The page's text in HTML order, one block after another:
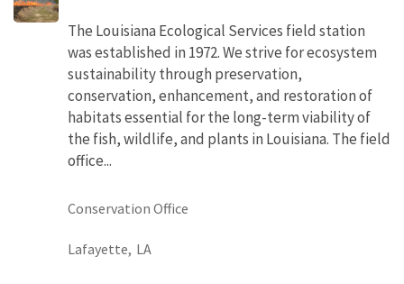
The Louisiana Ecological Services field station
was established in 1972. We strive for ecosystem
sustainability through preservation,
conservation, enhancement, and restoration of
habitats essential for the long-term viability of
the fish, wildlife, and plants in Louisiana. The field
office...
Conservation Office
Lafayette, LA